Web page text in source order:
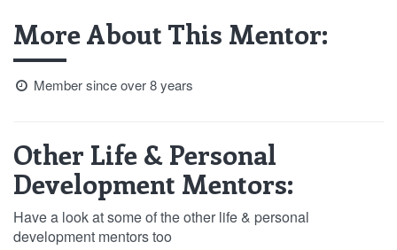
More About This Mentor:
Member since over 8 years
Other Life & Personal
Development Mentors:
Have a look at some of the other life & personal
development mentors too